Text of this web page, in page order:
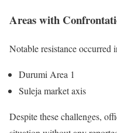
Areas with
Notable resistance occurred
Durumi Area 1
Suleja market axis
Despite these challenges,